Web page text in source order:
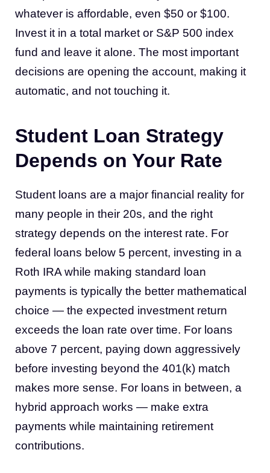
whatever is affordable, even $50 or $100.
Invest it in a total market or S&P 500 index
fund and leave it alone. The most important
decisions are opening the account, making it
automatic, and not touching it.
Student Loan Strategy
Depends on Your Rate
Student loans are a major financial reality for
many people in their 20s, and the right
strategy depends on the interest rate. For
federal loans below 5 percent, investing in a
Roth IRA while making standard loan
payments is typically the better mathematical
choice — the expected investment return
exceeds the loan rate over time. For loans
above 7 percent, paying down aggressively
before investing beyond the 401(k) match
makes more sense. For loans in between, a
hybrid approach works — make extra
payments while maintaining retirement
contributions.